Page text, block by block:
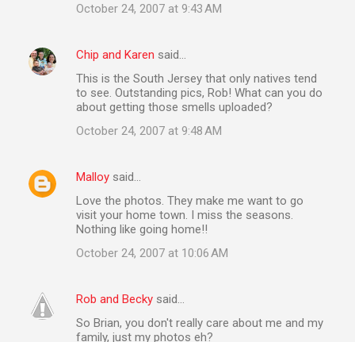
October 24, 2007 at 9:43 AM
Chip and Karen said…
This is the South Jersey that only natives tend
to see. Outstanding pics, Rob! What can you do
about getting those smells uploaded?
October 24, 2007 at 9:48 AM
Malloy said…
Love the photos. They make me want to go
visit your home town. I miss the seasons.
Nothing like going home!!
October 24, 2007 at 10:06 AM
Rob and Becky said…
So Brian, you don't really care about me and my
family, just my photos eh?